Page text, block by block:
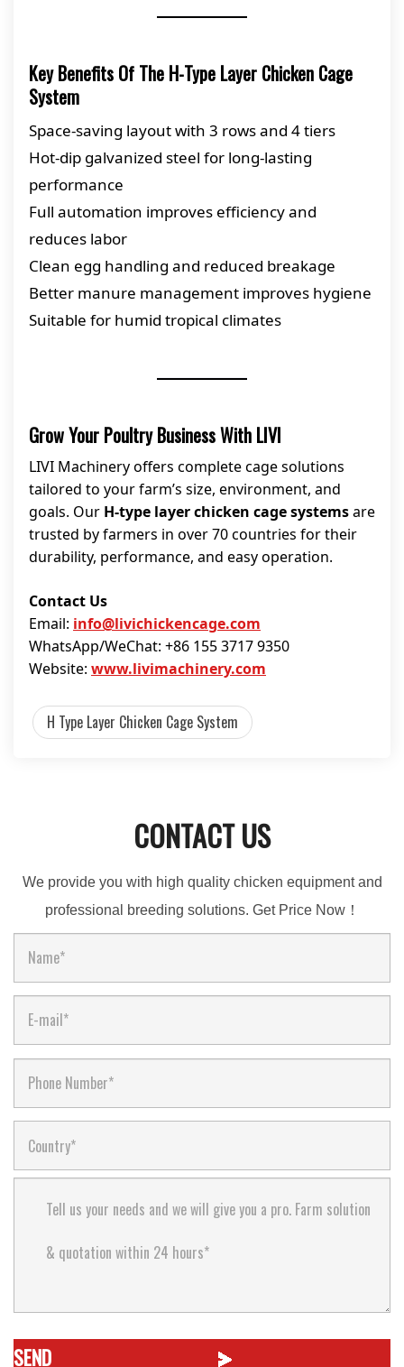
Key Benefits Of The H-Type Layer Chicken Cage
System
Space-saving layout with 3 rows and 4 tiers
Hot-dip galvanized steel for long-lasting
performance
Full automation improves efficiency and
reduces labor
Clean egg handling and reduced breakage
Better manure management improves hygiene
Suitable for humid tropical climates
Grow Your Poultry Business With LIVI
LIVI Machinery offers complete cage solutions
tailored to your farm’s size, environment, and
goals. Our H-type layer chicken cage systemsare
trusted by farmers in over 70 countries for their
durability, performance, and easy operation.
Contact Us
Email: info@livichickencage.com
WhatsApp/WeChat: +86 155 3717 9350
Website: www.livimachinery.com
H Type Layer Chicken Cage System
CONTACT US
We provide you with high quality chicken equipment and
professional breeding solutions. Get Price Now！